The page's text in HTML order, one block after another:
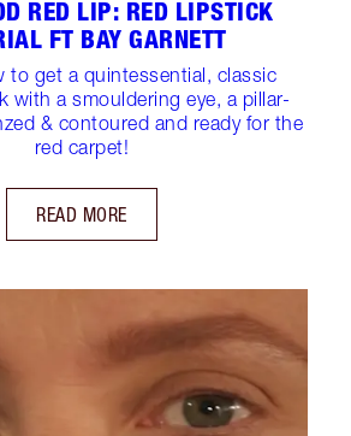
RED LIP: RED LIPSTICK
FT BAY GARNETT
to get a quintessential, classic
with a smouldering eye, a pillar-
& contoured and ready for the
red carpet!
READ MORE